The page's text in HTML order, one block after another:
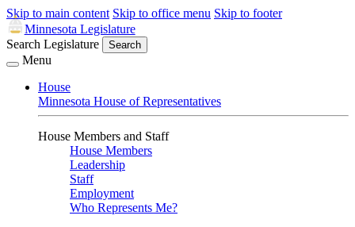
Skip to main content Skip to office menu Skip to footer
Minnesota Legislature
Search Legislature
Search
Menu
House
Minnesota House of Representatives
House Members and Staff
House Members
Leadership
Staff
Employment
Who Represents Me?